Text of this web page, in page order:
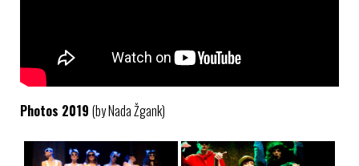
Photos 2019 (by Nada Žgank)